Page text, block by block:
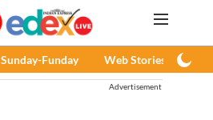
Sunday-Funday Web Stories
Advertisement